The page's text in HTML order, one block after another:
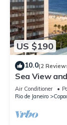
US $190
10.0(2
Sea View
Air Conditioner
Rio de Janeiro